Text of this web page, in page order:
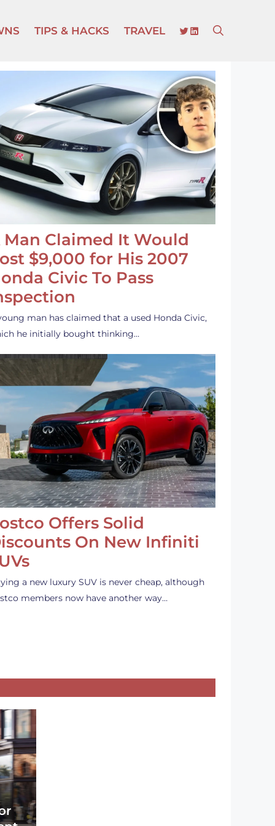
TIPS & HACKS TRAVEL TWITTER
LINKEDIN
Man Claimed It Would
$9,000 for His 2007
Civic To Pass
man has claimed that a used Honda Civic,
he initially bought thinking…
Offers Solid
On New Infiniti
a new luxury SUV is never cheap, although
members now have another way…